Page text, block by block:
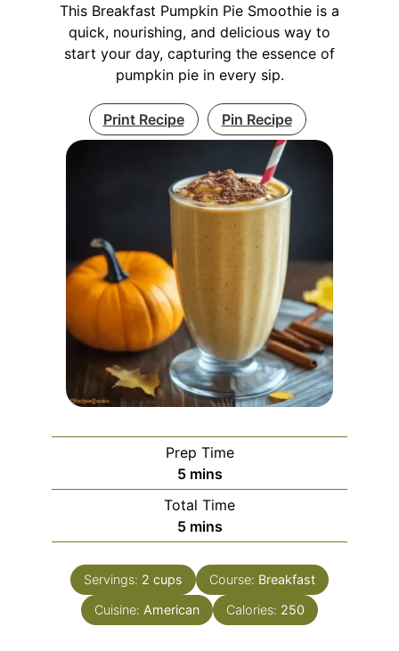
This Breakfast Pumpkin Pie Smoothie is a
quick, nourishing, and delicious way to
start your day, capturing the essence of
pumpkin pie in every sip.
Print Recipe Pin Recipe
Prep Time
5minutes
mins
Total Time
5minutes
mins
Servings: 2 cups Course: Breakfast
Cuisine: American Calories: 250